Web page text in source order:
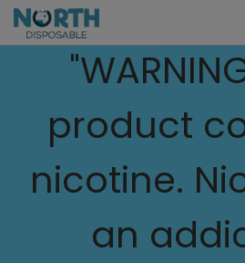
product
nicotine.
an